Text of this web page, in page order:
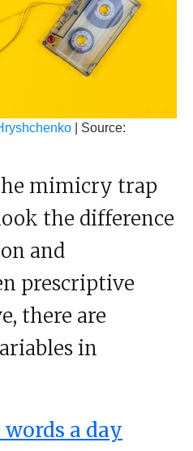
| Source:
mimicry trap
the difference
and
prescriptive
there are
in
a day